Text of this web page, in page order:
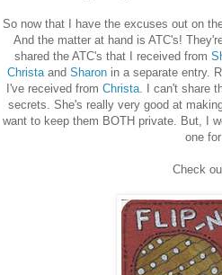
So now that I have the excuses out on
And the matter at hand is ATC's!
shared the ATC's that I received from
Christaand Sharonin a separate entry.
I've received from Christa. I can't share
secrets. She's really very good at
want to keep them BOTH private. But, I
one
Check